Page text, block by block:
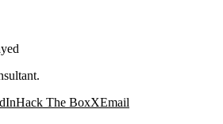
Hack The BoxXEmail